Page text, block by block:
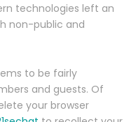
technologies left an
non-public and
to be fairly
and guests. Of
your browser